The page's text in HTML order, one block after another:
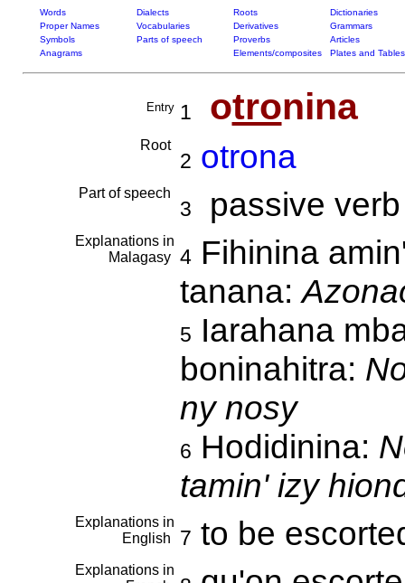
Words Dialects Roots
Dictionaries
Proper Names
Vocabularies Derivatives
Grammars
Symbols
Parts of speech Proverbs
Articles
Anagrams
Elements/composites Plates and Tables
Entry 1 otronina
Root
2 otrona
Part of speech
3 passive verb
Explanations in
Malagasy 4Fihinina
tanana:
5 Iarahana
boninahitra:
ny nosy
6 Hodidinina:
tamin' izy
Explanations in
English
7 to be
Explanations in